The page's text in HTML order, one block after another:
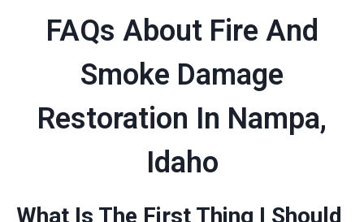
FAQs About Fire And
Smoke Damage
Restoration In Nampa,
Idaho
What Is The First Thing I Should